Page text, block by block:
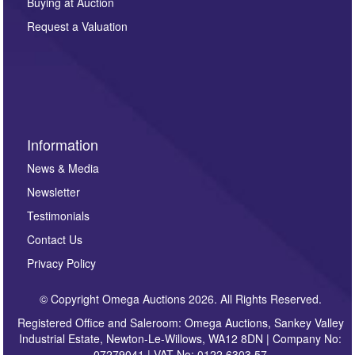
party. For full details of our Privacy Policy, please click
here. If you would like to receive future correspondence
Request a Valuation
Information
News & Media
Newsletter
Testimonials
Contact Us
Privacy Policy
© Copyright Omega Auctions 2026. All Rights Reserved.
Registered Office and Saleroom: Omega Auctions, Sankey Valley
Industrial Estate, Newton-Le-Willows, WA12 8DN | Company No: